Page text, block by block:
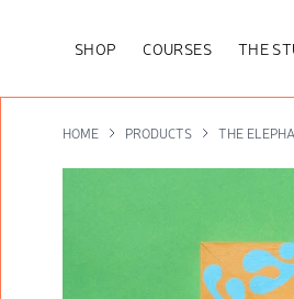
SHOP COURSES THE
HOME PRODUCTS THE